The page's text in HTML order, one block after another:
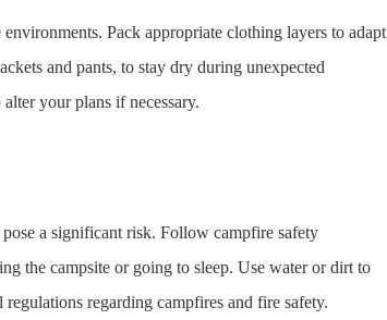
Pack appropriate clothing layers to adapt
and pants, to stay dry during unexpected
your plans if necessary.
a significant risk. Follow campfire safety
the campsite or going to sleep. Use water or dirt to
regarding campfires and fire safety.